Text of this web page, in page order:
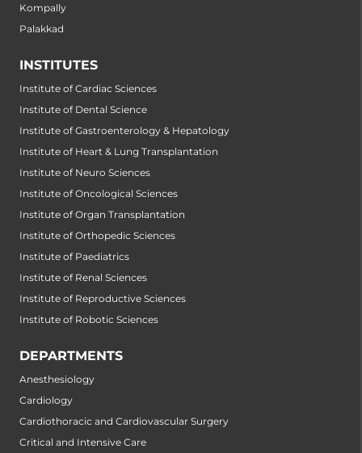
Kompally
Palakkad
INSTITUTES
Institute of Cardiac Sciences
Institute of Dental Science
Institute of Gastroenterology & Hepatology
Institute of Heart & Lung Transplantation
Institute of Neuro Sciences
Institute of Oncological Sciences
Institute of Organ Transplantation
Institute of Orthopedic Sciences
Institute of Paediatrics
Institute of Renal Sciences
Institute of Reproductive Sciences
Institute of Robotic Sciences
DEPARTMENTS
Anesthesiology
Cardiology
Cardiothoracic and Cardiovascular Surgery
Critical and Intensive Care